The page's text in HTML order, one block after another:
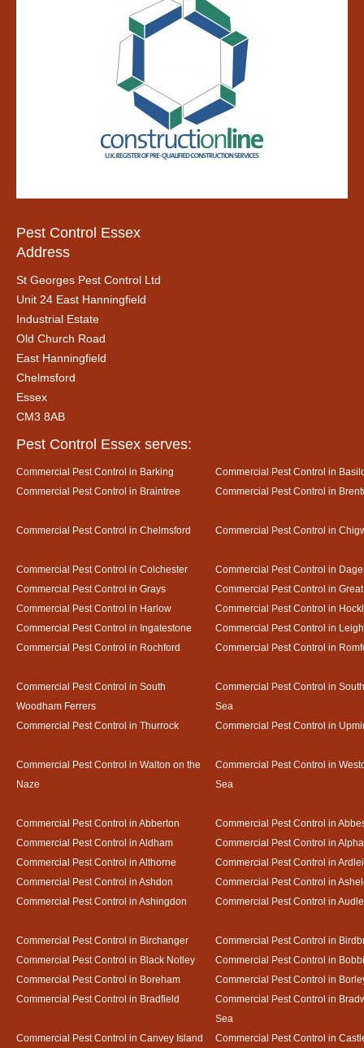
Pest Control Essex
Address
St Georges Pest Control Ltd
Unit 24 East Hanningfield
Industrial Estate
Old Church Road
East Hanningfield
Chelmsford
Essex
CM3 8AB
Pest Control Essex serves:
Commercial Pest Control in Barking
Commercial Pest Control in
Commercial Pest Control in Braintree
Commercial Pest Control in
Commercial Pest Control in Chelmsford Commercial Pest Control in
Commercial Pest Control in Colchester
Commercial Pest Control in
Commercial Pest Control in Grays
Commercial Pest Control in
Commercial Pest Control in Harlow
Commercial Pest Control in
Commercial Pest Control in Ingatestone
Commercial Pest Control in
Commercial Pest Control in Rochford
Commercial Pest Control in
Commercial Pest Control in South
Woodham Ferrers
Commercial Pest Control in
Sea
Commercial Pest Control in Thurrock
Commercial Pest Control in
Commercial Pest Control in Walton on the
Naze
Commercial Pest Control in
Sea
Commercial Pest Control in Abberton
Commercial Pest Control in
Commercial Pest Control in Aldham
Commercial Pest Control in
Commercial Pest Control in Althorne
Commercial Pest Control in
Commercial Pest Control in Ashdon
Commercial Pest Control in
Commercial Pest Control in Ashingdon
Commercial Pest Control in
Commercial Pest Control in Birchanger
Commercial Pest Control in
Commercial Pest Control in Black Notley
Commercial Pest Control in
Commercial Pest Control in Boreham
Commercial Pest Control in
Commercial Pest Control in Bradfield
Commercial Pest Control in
Sea
Commercial Pest Control in Canvey Island
Commercial Pest Control in